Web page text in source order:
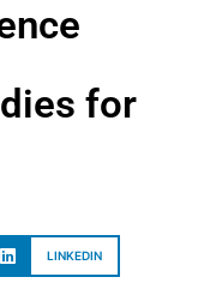
for
LINKEDIN